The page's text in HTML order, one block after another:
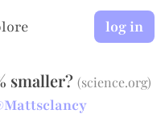
log in
smaller? (science.org)